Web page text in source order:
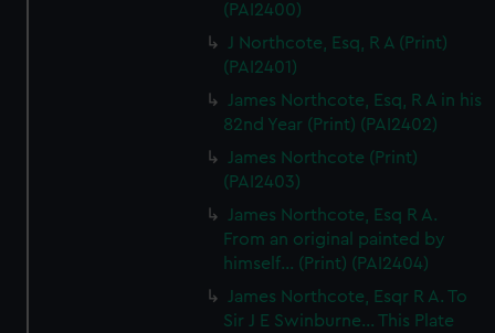
(PAI2400)
J Northcote, Esq, R A (Print)
(PAI2401)
James Northcote, Esq, R A in his
82nd Year (Print) (PAI2402)
James Northcote (Print)
(PAI2403)
James Northcote, Esq R A.
From an original painted by
himself... (Print) (PAI2404)
James Northcote, Esqr R A. To
Sir J E Swinburne... This Plate